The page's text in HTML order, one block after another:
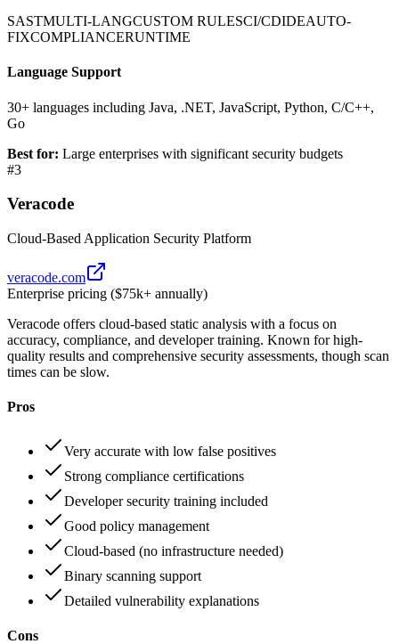
SASTMULTI-LANGCUSTOM RULESCI/CDIDEAUTO-
FIXCOMPLIANCERUNTIME
Language Support
30+ languages including Java, .NET, JavaScript, Python, C/C++,
Go
Best for: Large enterprises with significant security budgets
#3
Veracode
Cloud-Based Application Security Platform
veracode.com
Enterprise pricing ($75k+ annually)
Veracode offers cloud-based static analysis with a focus on
accuracy, compliance, and developer training. Known for high-
quality results and comprehensive security assessments, though scan
times can be slow.
Pros
Very accurate with low false positives
Strong compliance certifications
Developer security training included
Good policy management
Cloud-based (no infrastructure needed)
Binary scanning support
Detailed vulnerability explanations
Cons